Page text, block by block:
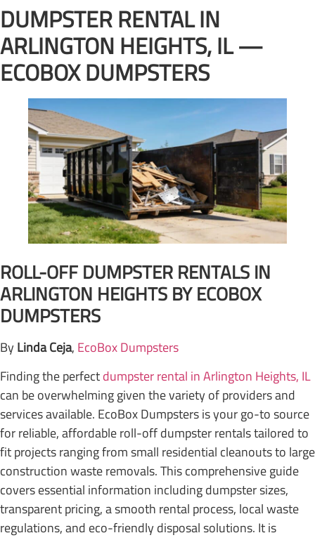
DUMPSTER RENTAL IN
ARLINGTON HEIGHTS, IL —
ECOBOX DUMPSTERS
ROLL-OFF DUMPSTER RENTALS IN
ARLINGTON HEIGHTS BY ECOBOX
DUMPSTERS
ByLinda Ceja, EcoBox Dumpsters
Finding the perfectdumpster rental in Arlington Heights, IL
can be overwhelming given the variety of providers and
services available. EcoBox Dumpsters is your go-to source
for reliable, affordable roll-off dumpster rentals tailored to
fit projects ranging from small residential cleanouts to large
construction waste removals. This comprehensive guide
covers essential information including dumpster sizes,
transparent pricing, a smooth rental process, local waste
regulations, and eco-friendly disposal solutions. It is